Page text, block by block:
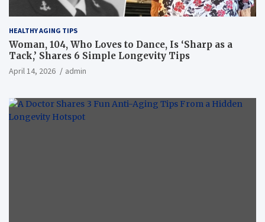
HEALTHY AGING TIPS
Woman, 104, Who Loves to Dance, Is ‘Sharp as a
Tack,’ Shares 6 Simple Longevity Tips
April 14, 2026 admin